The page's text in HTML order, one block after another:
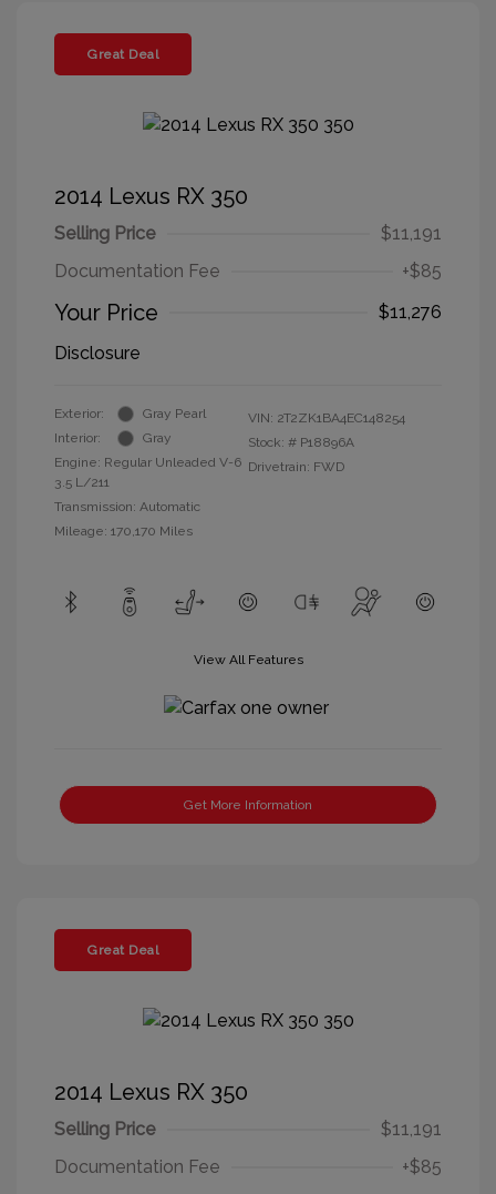
Great Deal
2014 Lexus RX 350
Selling Price
$11,191
Documentation Fee
+$85
Your Price
$11,276
Disclosure
Exterior:
Gray Pearl
Interior:
Gray
Engine: Regular Unleaded V-6
3.5 L/211
Transmission: Automatic
Mileage: 170,170 Miles
VIN: 2T2ZK1BA4EC148254
Stock: # P18896A
Drivetrain: FWD
View All Features
Get More Information
Great Deal
2014 Lexus RX 350
Selling Price
$11,191
Documentation Fee
+$85